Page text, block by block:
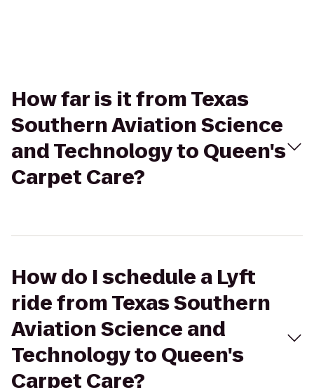
How far is it from Texas
Southern Aviation Science
and Technology to Queen's
Carpet Care?
How do I schedule a Lyft
ride from Texas Southern
Aviation Science and
Technology to Queen's
Carpet Care?